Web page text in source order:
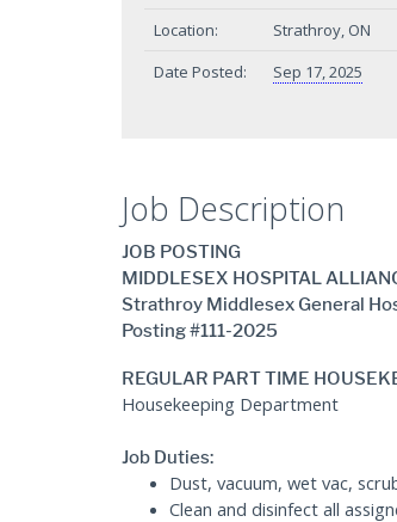
Location:
Strathroy, ON
Date Posted:
Sep 17, 2025
Job Description
JOB POSTING
MIDDLESEX HOSPITAL
Strathroy Middlesex General
Posting #111-2025
REGULAR PART TIME
Housekeeping Department
Job Duties:
Dust, vacuum, wet vac,
Clean and disinfect all